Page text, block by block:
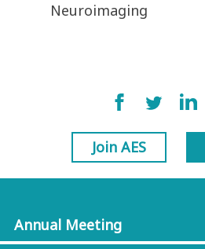
Neuroimaging
Join AES
Annual Meeting